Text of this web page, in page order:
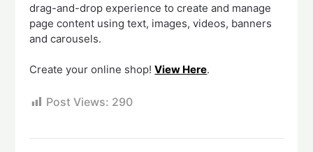
drag-and-drop experience to create and manage
page content using text, images, videos, banners
and carousels.
Create your online shop!View Here.
Post Views: 290